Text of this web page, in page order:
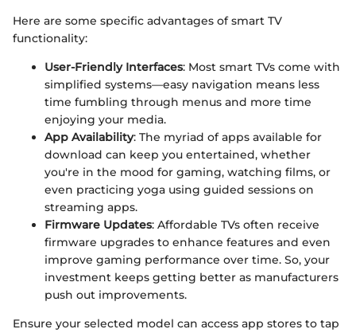
Here are some specific advantages of smart TV
functionality:
User-Friendly Interfaces: Most smart TVs come with
simplified systems—easy navigation means less
time fumbling through menus and more time
enjoying your media.
App Availability: The myriad of apps available for
download can keep you entertained, whether
you're in the mood for gaming, watching films, or
even practicing yoga using guided sessions on
streaming apps.
Firmware Updates: Affordable TVs often receive
firmware upgrades to enhance features and even
improve gaming performance over time. So, your
investment keeps getting better as manufacturers
push out improvements.
Ensure your selected model can access app stores to tap